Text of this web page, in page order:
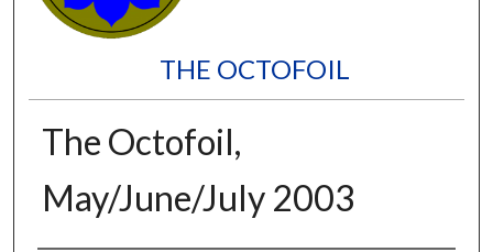
THE OCTOFOIL
The Octofoil,
May/June/July 2003